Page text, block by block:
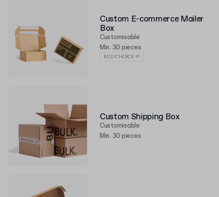
Custom E-commerce Mailer
Box
Customisable
Min. 30 pieces
ECO CHOICE 🌱
Custom Shipping Box
Customisable
Min. 30 pieces